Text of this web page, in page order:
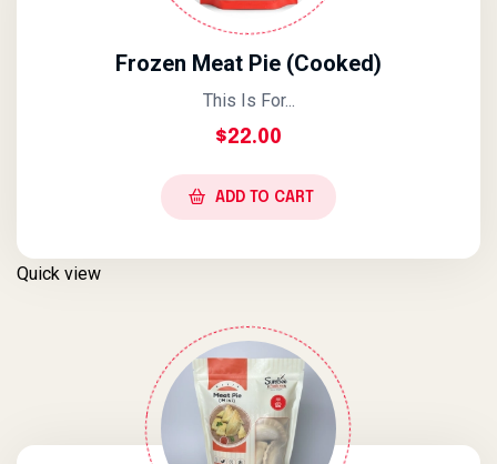
Frozen Meat Pie (Cooked)
This Is For...
$22.00
ADD TO CART
Quick view